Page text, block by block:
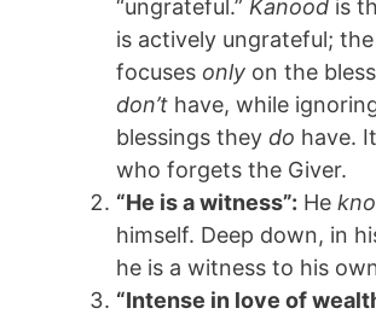
“ungrateful.” Kanood is
is actively ungrateful;
focuses only on the
don’t have, while
blessings they do have.
who forgets the Giver.
“He is a witness”: He
himself. Deep down, in
he is a witness to his
“Intense in love of